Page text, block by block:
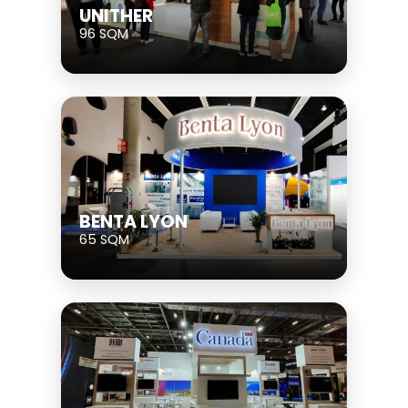
UNITHER
96 SQM
BENTA LYON
65 SQM